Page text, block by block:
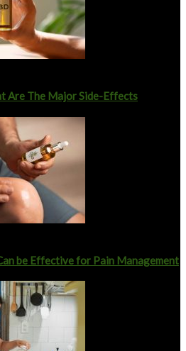
Are The Major Side-Effects
be Effective for Pain Management